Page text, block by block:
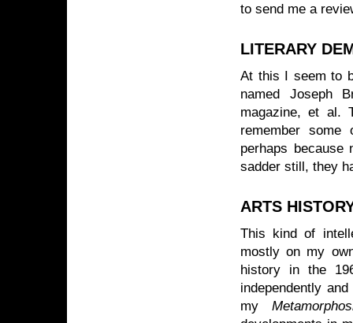
to send me a
LITERARY
At this I seem to
named Joseph
magazine, et al.
remember
perhaps because
sadder still, they
ARTS
This kind of
mostly on my
history in the
independently
my